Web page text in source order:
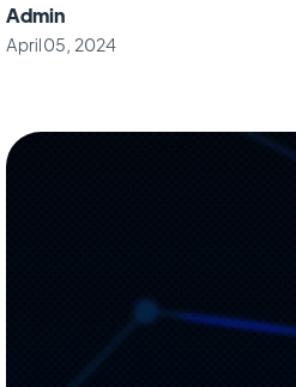
Admin
April 05, 2024